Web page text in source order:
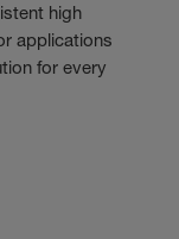
high
applications
for every